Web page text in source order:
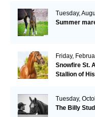
Tuesday,
Summer
Friday,
Snowfire St.
Stallion of
Tuesday,
The Billy